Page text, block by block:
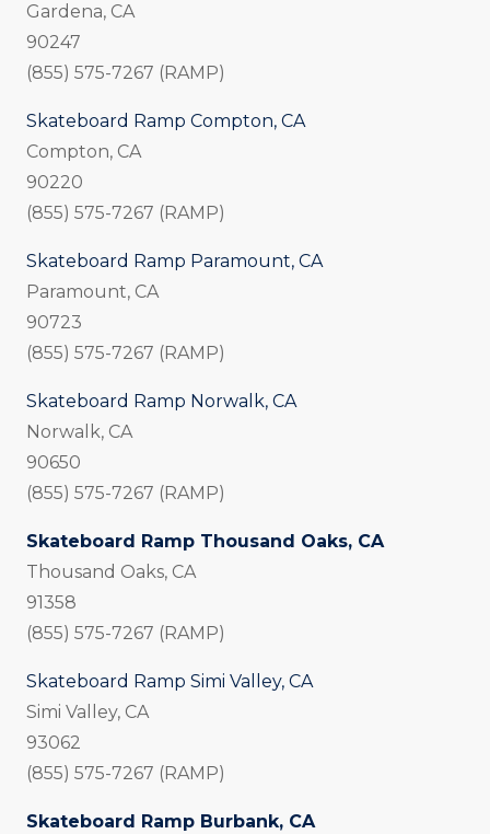
Gardena, CA
90247
(855) 575-7267 (RAMP)
Skateboard Ramp Compton, CA
Compton, CA
90220
(855) 575-7267 (RAMP)
Skateboard Ramp Paramount, CA
Paramount, CA
90723
(855) 575-7267 (RAMP)
Skateboard Ramp Norwalk, CA
Norwalk, CA
90650
(855) 575-7267 (RAMP)
Skateboard Ramp Thousand Oaks, CA
Thousand Oaks, CA
91358
(855) 575-7267 (RAMP)
Skateboard Ramp Simi Valley, CA
Simi Valley, CA
93062
(855) 575-7267 (RAMP)
Skateboard Ramp Burbank, CA